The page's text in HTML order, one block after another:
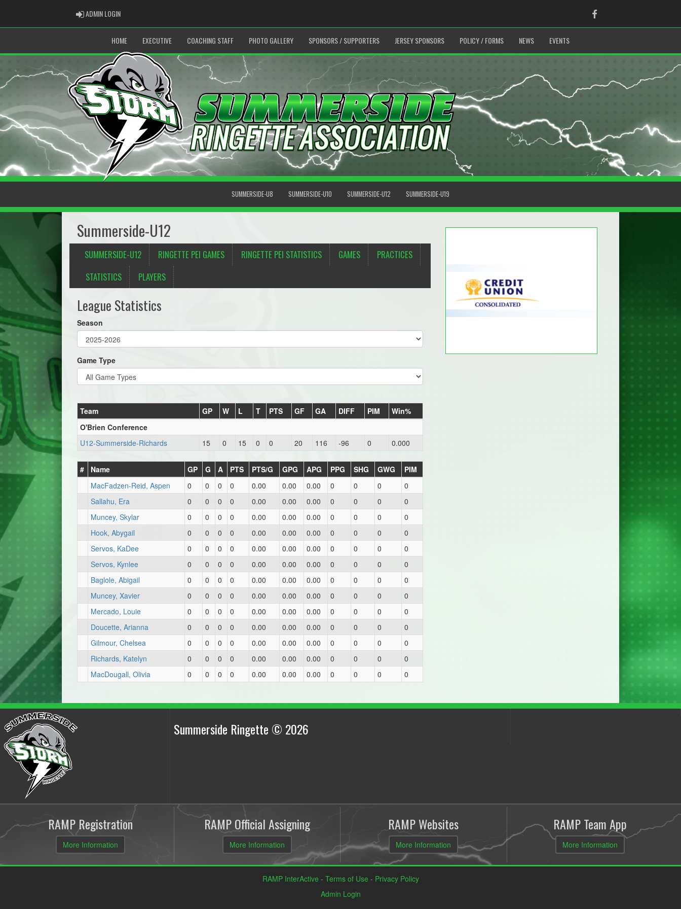
ADMIN LOGINADMIN LOGIN Facebook
HOME EXECUTIVE COACHING STAFF PHOTO GALLERY SPONSORS / SUPPORTERS JERSEY SPONSORS POLICY / FORMS NEWS EVENTS
SUMMERSIDE-U8 SUMMERSIDE-U10 SUMMERSIDE-U12 SUMMERSIDE-U19
Summerside-U12
SUMMERSIDE-U12 RINGETTE PEI GAMES RINGETTE PEI STATISTICS GAMES
PRACTICES
STATISTICS
PLAYERS
League Statistics
Season
Game Type
Team GP W L T PTS GF GA DIFF PIM
Win%
O'Brien Conference
U12-Summerside-Richards
15 0 15 0 0 20 116 -96 0 0.000
# Name GP G A PTS PTS/G GPG APG PPG SHG GWG
PIM
MacFadzen-Reid, Aspen
0 0 0 0 0.00 0.00 0.00 0 0 0
0
Sallahu, Era
0 0 0 0 0.00 0.00 0.00 0 0 0
0
Muncey, Skylar
0 0 0 0 0.00 0.00 0.00 0 0 0
0
Hook, Abygail
0 0 0 0 0.00 0.00 0.00 0 0 0
0
Servos, KaDee
0 0 0 0 0.00 0.00 0.00 0 0 0
0
Servos, Kynlee
0 0 0 0 0.00 0.00 0.00 0 0 0
0
Baglole, Abigail
0 0 0 0 0.00 0.00 0.00 0 0 0
0
Muncey, Xavier
0 0 0 0 0.00 0.00 0.00 0 0 0
0
Mercado, Louie
0 0 0 0 0.00 0.00 0.00 0 0 0
0
Doucette, Arianna
0 0 0 0 0.00 0.00 0.00 0 0 0
0
Gilmour, Chelsea
0 0 0 0 0.00 0.00 0.00 0 0 0
0
Richards, Katelyn
0 0 0 0 0.00 0.00 0.00 0 0 0
0
MacDougall, Olivia
0 0 0 0 0.00 0.00 0.00 0 0 0 0
Summerside Ringette © 2026
RAMP Registration
More Information
RAMP Official Assigning
More Information
RAMP Websites
More Information
RAMP Team App
More Information
RAMP InterActive - Terms of Use - Privacy Policy
Admin Login